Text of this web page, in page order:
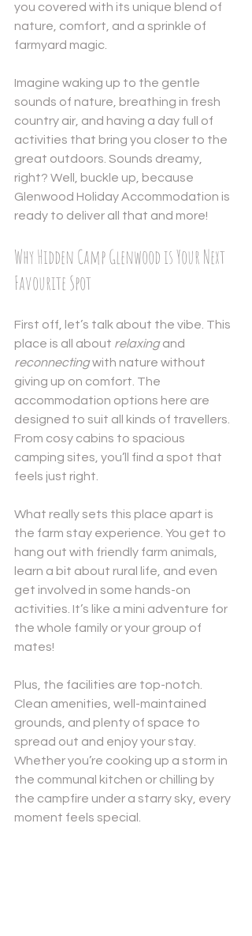
you covered with its unique blend of
nature, comfort, and a sprinkle of
farmyard magic.
Imagine waking up to the gentle
sounds of nature, breathing in fresh
country air, and having a day full of
activities that bring you closer to the
great outdoors. Sounds dreamy,
right? Well, buckle up, because
Glenwood Holiday Accommodation is
ready to deliver all that and more!
Why Hidden Camp Glenwood is Your Next
Favourite Spot
First off, let’s talk about the vibe. This
place is all about relaxing and
reconnecting with nature without
giving up on comfort. The
accommodation options here are
designed to suit all kinds of travellers.
From cosy cabins to spacious
camping sites, you’ll find a spot that
feels just right.
What really sets this place apart is
the farm stay experience. You get to
hang out with friendly farm animals,
learn a bit about rural life, and even
get involved in some hands-on
activities. It’s like a mini adventure for
the whole family or your group of
mates!
Plus, the facilities are top-notch.
Clean amenities, well-maintained
grounds, and plenty of space to
spread out and enjoy your stay.
Whether you’re cooking up a storm in
the communal kitchen or chilling by
the campfire under a starry sky, every
moment feels special.
Send